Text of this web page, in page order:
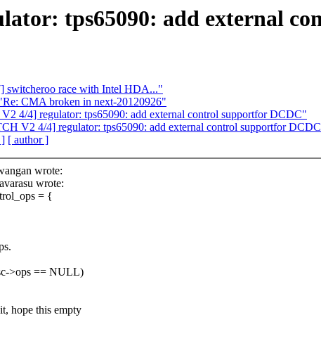
tps65090: add external
switcheroo race with Intel HDA..."
CMA broken in next-20120926"
4/4] regulator: tps65090: add external control supportfor DCDC"
V2 4/4] regulator: tps65090: add external control supportfor
] [ author ]
wrote:
wrote:
= {
>ops == NULL)
hope this empty